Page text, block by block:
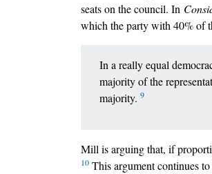
seats on the council. In
which the party with 40% of
In a really equal
majority of the
majority.9
Mill is arguing that, if
10 This argument continues